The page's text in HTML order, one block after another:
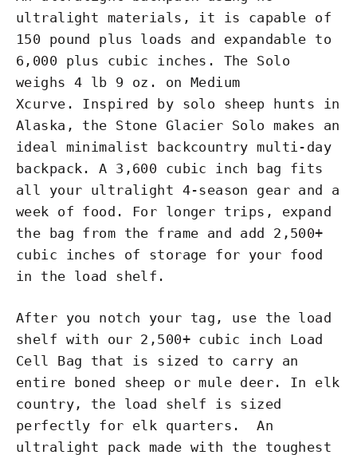
ultralight materials, it is capable of
150 pound plus loads and expandable to
6,000 plus cubic inches. The Solo
weighs 4 lb 9 oz. on Medium
Xcurve. Inspired by solo sheep hunts in
Alaska, the Stone Glacier Solo makes an
ideal minimalist backcountry multi-day
backpack. A 3,600 cubic inch bag fits
all your ultralight 4-season gear and a
week of food. For longer trips, expand
the bag from the frame and add 2,500+
cubic inches of storage for your food
in the load shelf.
After you notch your tag, use the load
shelf with our 2,500+ cubic inch
Load
Cell Bag
that is sized to carry an
entire boned sheep or mule deer. In elk
country, the load shelf is sized
perfectly for elk quarters. An
ultralight pack made with the toughest